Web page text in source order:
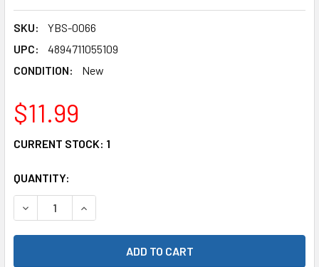
SKU:
YBS-0066
UPC:
4894711055109
CONDITION:
New
$11.99
CURRENT STOCK: 1
QUANTITY:
DECREASE QUANTITY OF YEAH RACING YBS-0066 STEEL
INCREASE QUANTITY OF YEAH RACING YBS-